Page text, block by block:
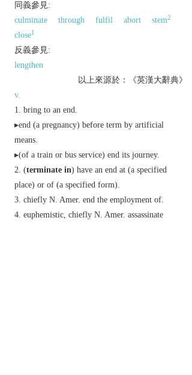
同義參見:
culminate
through fulfil abort stem2
close1
反義參見:
lengthen
以上來源於：《英漢大辭典》
v.
bring to an end.
▸end (a pregnancy) before term by artificial
means.
▸(of a train or bus service) end its journey.
(terminate in) have an end at (a specified
place) or of (a specified form).
chiefly N. Amer. end the employment of.
euphemistic, chiefly N. Amer. assassinate